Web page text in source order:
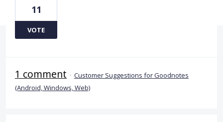
11
VOTE
1 comment · Customer Suggestions for Goodnotes
(Android, Windows, Web)